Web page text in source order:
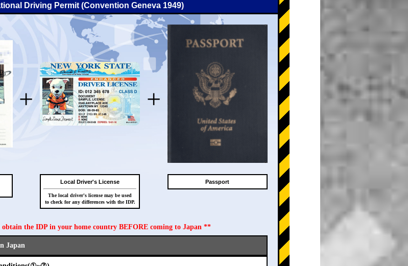
Driving Permit (Convention Geneva 1949)
+ +
Local Driver's License
The local driver's license may be used
to check for any differences with the IDP.
Passport
obtain the IDP in your home country BEFORE coming to Japan **
Japan